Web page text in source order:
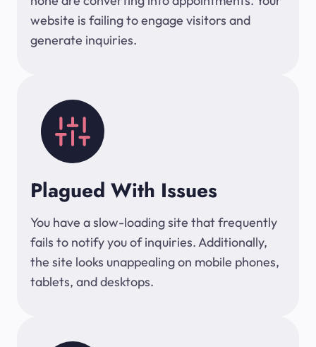
website is failing to engage visitors and
generate inquiries.
Plagued With Issues
You have a slow-loading site that frequently
fails to notify you of inquiries. Additionally,
the site looks unappealing on mobile phones,
tablets, and desktops.